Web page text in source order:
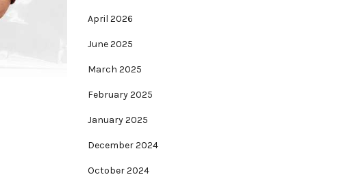
April 2026
June 2025
March 2025
February 2025
January 2025
December 2024
October 2024